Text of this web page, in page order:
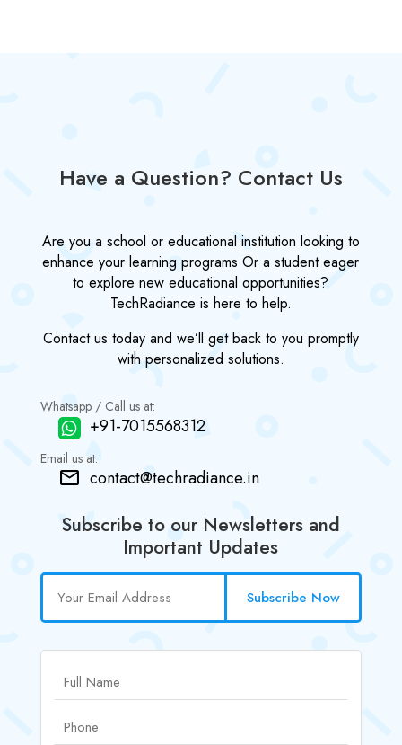
Have a Question? Contact Us
Are you a school or educational institution looking to
enhance your learning programs Or a student eager
to explore new educational opportunities?
TechRadiance is here to help.
Contact us today and we’ll get back to you promptly
with personalized solutions.
Whatsapp / Call us at:
+91-7015568312
Email us at:
contact@techradiance.in
Subscribe to our Newsletters and
Important Updates
Subscribe Now